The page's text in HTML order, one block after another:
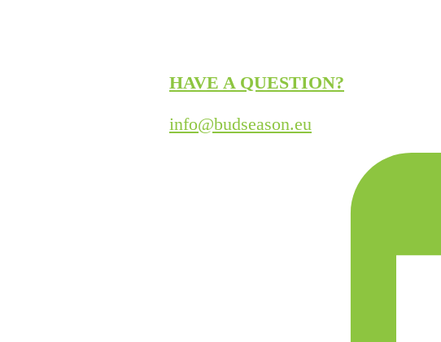
HAVE A QUESTION?
info@budseason.eu